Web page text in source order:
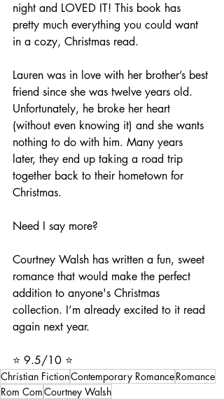
night and LOVED IT! This book has
pretty much everything you could want
in a cozy, Christmas read.
Lauren was in love with her brother’s best
friend since she was twelve years old.
Unfortunately, he broke her heart
(without even knowing it) and she wants
nothing to do with him. Many years
later, they end up taking a road trip
together back to their hometown for
Christmas.
Need I say more?
Courtney Walsh has written a fun, sweet
romance that would make the perfect
addition to anyone's Christmas
collection. I’m already excited to it read
again next year.
⭐️ 9.5/10 ⭐️
Christian FictionContemporary RomanceRomance
Rom ComCourtney Walsh